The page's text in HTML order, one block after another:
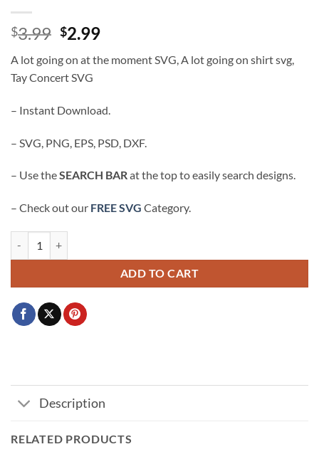
$3.99 Original
was:
$3.99.
$2.99Current
is:
A lot going on at the moment SVG, A lot going on shirt svg,
Tay Concert SVG
– Instant Download.
– SVG, PNG, EPS, PSD, DXF.
– Use theSEARCH BARat the top to easily search designs.
– Check out our FREE SVG Category.
ADD TO CART
Description
RELATED PRODUCTS